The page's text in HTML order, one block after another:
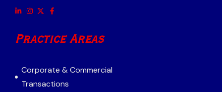
Practice Areas
Corporate & Commercial
Transactions